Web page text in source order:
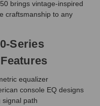
brings vintage-inspired
craftsmanship to any
Series
equalizer
console EQ designs
signal path